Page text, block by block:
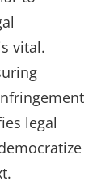
vital.
legal